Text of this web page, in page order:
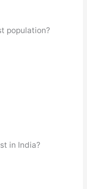
population?
in India?